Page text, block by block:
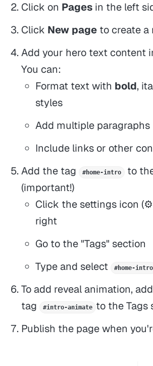
Click on Pagesin the left
Click New pageto create a
Add your hero text content
You can:
Format text with bold,
styles
Add multiple paragraphs
Include links or other
Add the tag
#home-intro
to
(important!)
Click the settings icon
right
Go to the "Tags" section
Type and select
#home-intro
To add reveal animation,
tag
#intro-animate to the Tags
Publish the page when